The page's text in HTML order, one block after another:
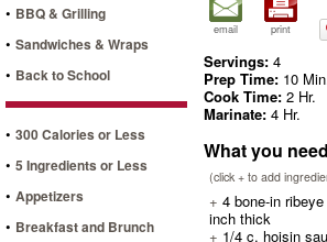
• BBQ & Grilling
• Sandwiches & Wraps
• Back to School
• 300 Calories or Less
• 5 Ingredients or Less
• Appetizers
• Breakfast and Brunch
email print
Servings: 4
Prep Time: 10
Cook Time: 2 Hr.
Marinate: 4 Hr.
What you
(click + to add
+ 4 bone-in
inch thick
+ 1/4 c. hoisin